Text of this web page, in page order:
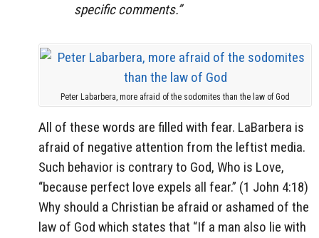
specific comments.”
Peter Labarbera, more afraid of the sodomites than the law of God
All of these words are filled with fear. LaBarbera is
afraid of negative attention from the leftist media.
Such behavior is contrary to God, Who is Love,
“because perfect love expels all fear.” (1 John 4:18)
Why should a Christian be afraid or ashamed of the
law of God which states that “If a man also lie with